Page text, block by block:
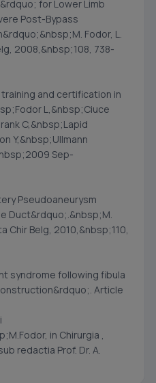
for Lower Limb
Post-Bypass
Fodor, L.
2008,&nbsp;108, 738-
and certification in
L,&nbsp;Ciuce
C,&nbsp;Lapid
Y,&nbsp;Ullmann
Sep-
Pseudoaneurysm
Duct&rdquo;.&nbsp;M.
Chir Belg, 2010,&nbsp;110,
syndrome following fibula
Article
in Chirurgia ,
redactia Prof. Dr. A.